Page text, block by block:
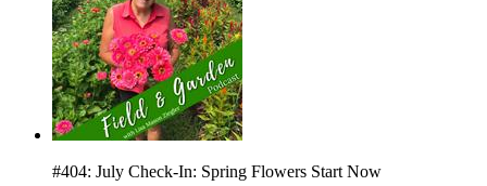
#404: July Check-In: Spring Flowers Start Now